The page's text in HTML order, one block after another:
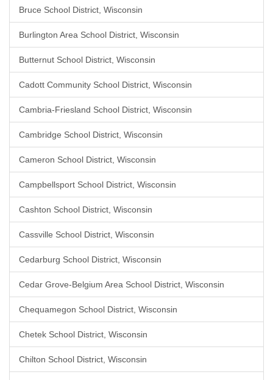
Bruce School District, Wisconsin
Burlington Area School District, Wisconsin
Butternut School District, Wisconsin
Cadott Community School District, Wisconsin
Cambria-Friesland School District, Wisconsin
Cambridge School District, Wisconsin
Cameron School District, Wisconsin
Campbellsport School District, Wisconsin
Cashton School District, Wisconsin
Cassville School District, Wisconsin
Cedarburg School District, Wisconsin
Cedar Grove-Belgium Area School District, Wisconsin
Chequamegon School District, Wisconsin
Chetek School District, Wisconsin
Chilton School District, Wisconsin